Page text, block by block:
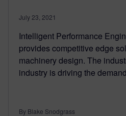
July 23, 2021
Intelligent Performance
provides competitive edge
machinery design. The
industry is driving the
By Blake Snodgrass